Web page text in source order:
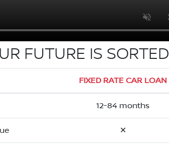
FUTURE IS SORTED
FIXED RATE CAR LOAN
12-84 months
✕